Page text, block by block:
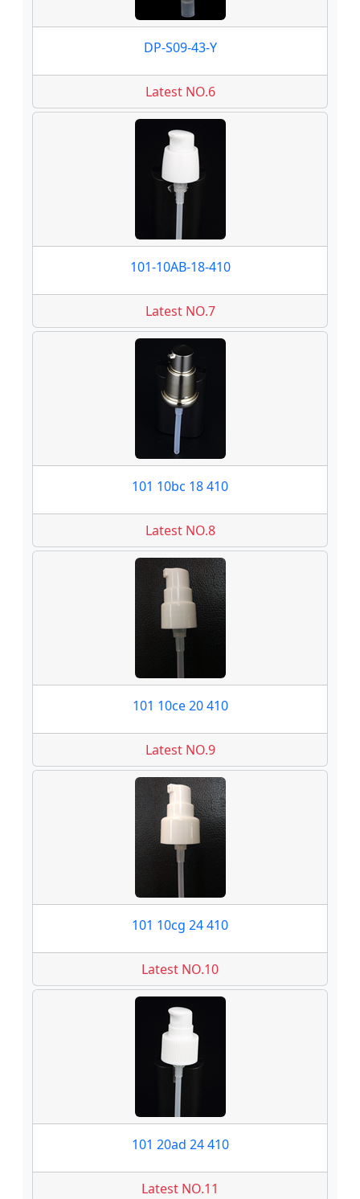
DP-S09-43-Y
Latest NO.6
101-10AB-18-410
Latest NO.7
101 10bc 18 410
Latest NO.8
101 10ce 20 410
Latest NO.9
101 10cg 24 410
Latest NO.10
101 20ad 24 410
Latest NO.11